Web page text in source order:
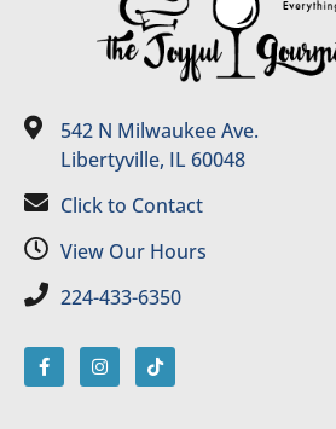
542 N Milwaukee Ave.
Libertyville, IL 60048
Click to Contact
View Our Hours
224-433-6350